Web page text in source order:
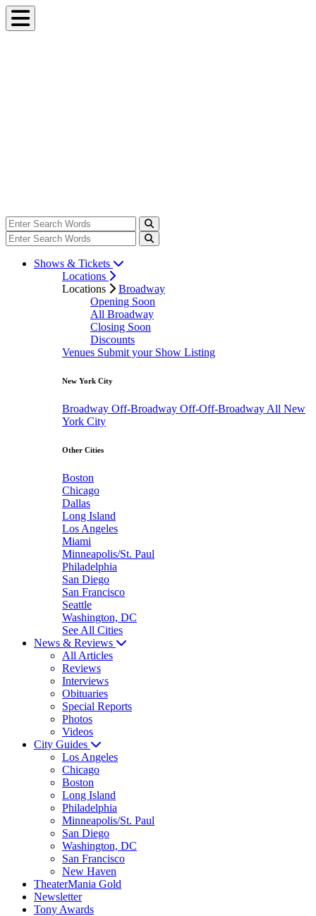
Shows & Tickets
Locations
Locations
Broadway
Opening Soon
All Broadway
Closing Soon
Discounts
Venues Submit your Show Listing
New York City
Broadway Off-Broadway Off-Off-Broadway All New
York City
Other Cities
Boston
Chicago
Dallas
Long Island
Los Angeles
Miami
Minneapolis/St. Paul
Philadelphia
San Diego
San Francisco
Seattle
Washington, DC
See All Cities
News & Reviews
All Articles
Reviews
Interviews
Obituaries
Special Reports
Photos
Videos
City Guides
Los Angeles
Chicago
Boston
Long Island
Philadelphia
Minneapolis/St. Paul
San Diego
Washington, DC
San Francisco
New Haven
TheaterMania Gold
Newsletter
Tony Awards